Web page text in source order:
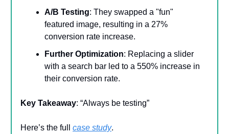
A/B Testing: They swapped a "fun"
featured image, resulting in a 27%
conversion rate increase.
Further Optimization: Replacing a slider
with a search bar led to a 550% increase in
their conversion rate.
Key Takeaway: “Always be testing”
Here’s the full case study.